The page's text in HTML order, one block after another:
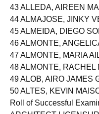
43 ALLEDA, AIREEN
44 ALMAJOSE, JINKY
45 ALMEIDA, DIEGO
46 ALMONTE,
47 ALMONTE, MARIA
48 ALMONTE, RACHEL
49 ALOB, AIRO JAMES
50 ALTES, KEVIN
Roll of Successful